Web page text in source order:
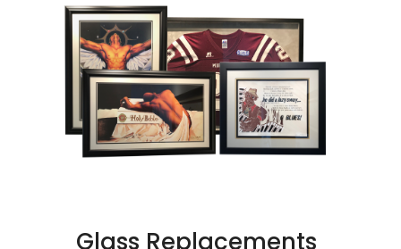
Glass Replacements